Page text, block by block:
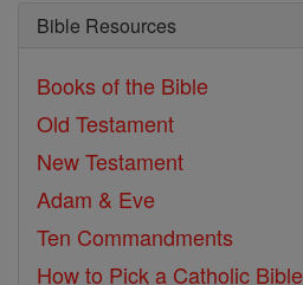
Bible Resources
Books of the Bible
Old Testament
New Testament
Adam & Eve
Ten Commandments
How to Pick a Catholic Bible